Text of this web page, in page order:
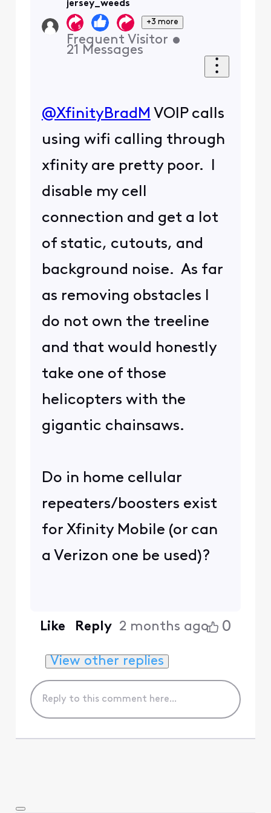
jersey_weeds
+3 more
Frequent Visitor •
21 Messages
@XfinityBradM ​ VOIP calls
using wifi calling through
xfinity are pretty poor. I
disable my cell
connection and get a lot
of static, cutouts, and
background noise. As far
as removing obstacles I
do not own the treeline
and that would honestly
take one of those
helicopters with the
gigantic chainsaws.
Do in home cellular
repeaters/boosters exist
for Xfinity Mobile (or can
a Verizon one be used)?
Like Reply 2 months ago 0
View other replies